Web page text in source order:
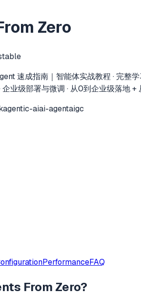
Zero
速成指南｜智能体实战教程 · 完整
业级部署与微调 · 从0到企业级落地
agentic-aiai-agentaigc
PerformanceFAQ
From Zero?